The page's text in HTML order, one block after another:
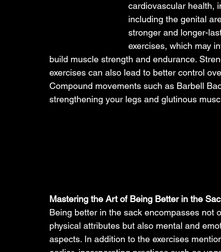
cardiovascular health,
including the genital
stronger and longer-
exercises, which may
build muscle strength and endurance.
exercises can also lead to better control
Compound movements such as Barbell
strengthening your legs and glutinous
Mastering the Art of Being Better in the
Being better in the sack encompasses not
physical attributes but also mental and
aspects. In addition to the exercises